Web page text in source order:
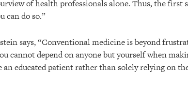
of health professionals alone. Thus, the first
can do so.”
says, “Conventional medicine is beyond
cannot depend on anyone but yourself when
an educated patient rather than solely relying on